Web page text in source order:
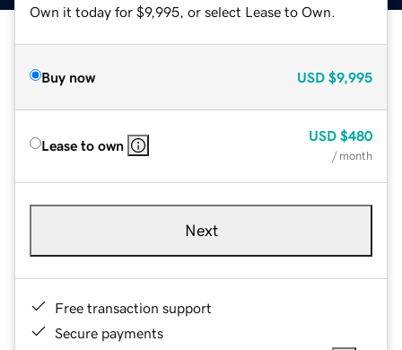
Own it today for $9,995, or select Lease to Own.
Buy now USD $9,995
Lease to own
USD $480
/ month
Next
Free transaction support
Secure payments